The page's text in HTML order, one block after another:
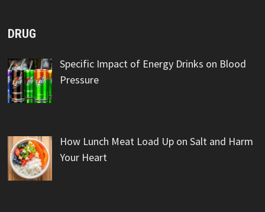
DRUG
Specific Impact of Energy Drinks on Blood
Pressure
How Lunch Meat Load Up on Salt and Harm
Your Heart